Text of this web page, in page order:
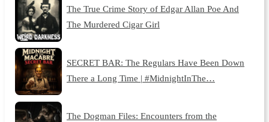
The True Crime Story of Edgar Allan Poe And
The Murdered Cigar Girl
SECRET BAR: The Regulars Have Been Down
There a Long Time | #MidnightInThe…
The Dogman Files: Encounters from the